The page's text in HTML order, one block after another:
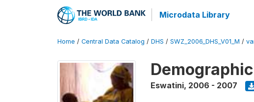
Microdata Library
Home / Central Data Catalog / DHS / SWZ_2006_DHS_V01_M /
Eswatini, 2006 - 2007